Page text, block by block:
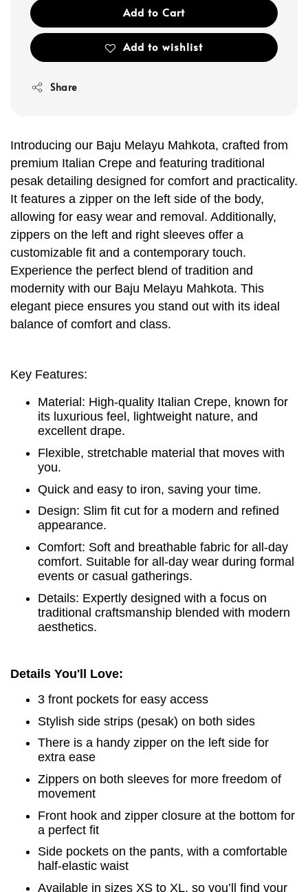
Add to Cart
Add to wishlist
Share
Introducing our Baju Melayu Mahkota, crafted from
premium Italian Crepe and featuring traditional
pesak detailing designed for comfort and practicality.
It features a zipper on the left side of the body,
allowing for easy wear and removal. Additionally,
zippers on the left and right sleeves offer a
customizable fit and a contemporary touch.
Experience the perfect blend of tradition and
modernity with our Baju Melayu Mahkota. This
elegant piece ensures you stand out with its ideal
balance of comfort and class.
Key Features:
Material: High-quality Italian Crepe, known for
its luxurious feel, lightweight nature, and
excellent drape.
Flexible, stretchable material that moves with
you.
Quick and easy to iron, saving your time.
Design: Slim fit cut for a modern and refined
appearance.
Comfort: Soft and breathable fabric for all-day
comfort. Suitable for all-day wear during formal
events or casual gatherings.
Details: Expertly designed with a focus on
traditional craftsmanship blended with modern
aesthetics.
Details You'll Love:
3 front pockets for easy access
Stylish side strips (pesak) on both sides
There is a handy zipper on the left side for
extra ease
Zippers on both sleeves for more freedom of
movement
Front hook and zipper closure at the bottom for
a perfect fit
Side pockets on the pants, with a comfortable
half-elastic waist
Available in sizes XS to XL, so you’ll find your